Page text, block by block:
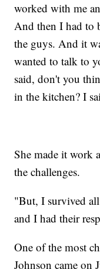
worked with me
And then I had to
the guys. And it
wanted to talk to
said, don't you
in the kitchen? I
She made it work
the challenges.
"But, I survived
and I had their
One of the most
Johnson came on